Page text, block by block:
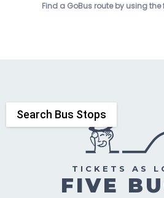
Find a GoBus route by using
Search Bus Stops
TICKETS AS
FIVE